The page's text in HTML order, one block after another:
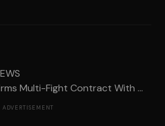
Multi-Fight Contract With ...
ADVERTISEMENT